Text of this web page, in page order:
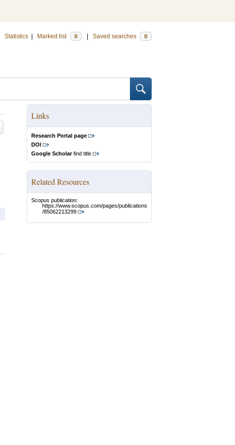
Statistics Marked list 0 Saved searches 0
Links
Research Portal page
DOI
Google Scholarfind title
Related Resources
Scopus publication:
https://www.scopus.com/pages/publications
/85062213299